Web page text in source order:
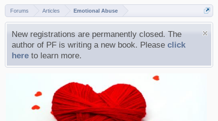
Forums Articles Emotional Abuse
New registrations are permanently closed. The
author of PF is writing a new book. Please click
here to learn more.